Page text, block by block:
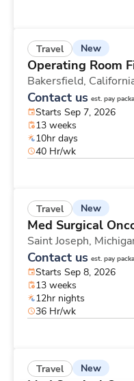
Travel New
Operating Room
Bakersfield,
Contact us est. pay
Starts Sep 7, 2026
13 weeks
10hr days
40 Hr/wk
Travel New
Med Surgical
Saint Joseph,
Contact us est. pay
Starts Sep 8, 2026
13 weeks
12hr nights
36 Hr/wk
Travel New